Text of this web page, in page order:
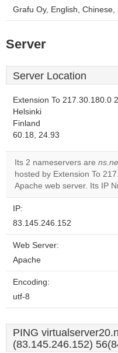
Grafu Oy, English,
Server
Server Location
Extension To 217.30.180.0
Helsinki
Finland
60.18, 24.93
Its 2 nameservers are
hosted by Extension To
Apache web server. Its IP
IP:
83.145.246.152
Web Server:
Apache
Encoding:
utf-8
PING
(83.145.246.152)